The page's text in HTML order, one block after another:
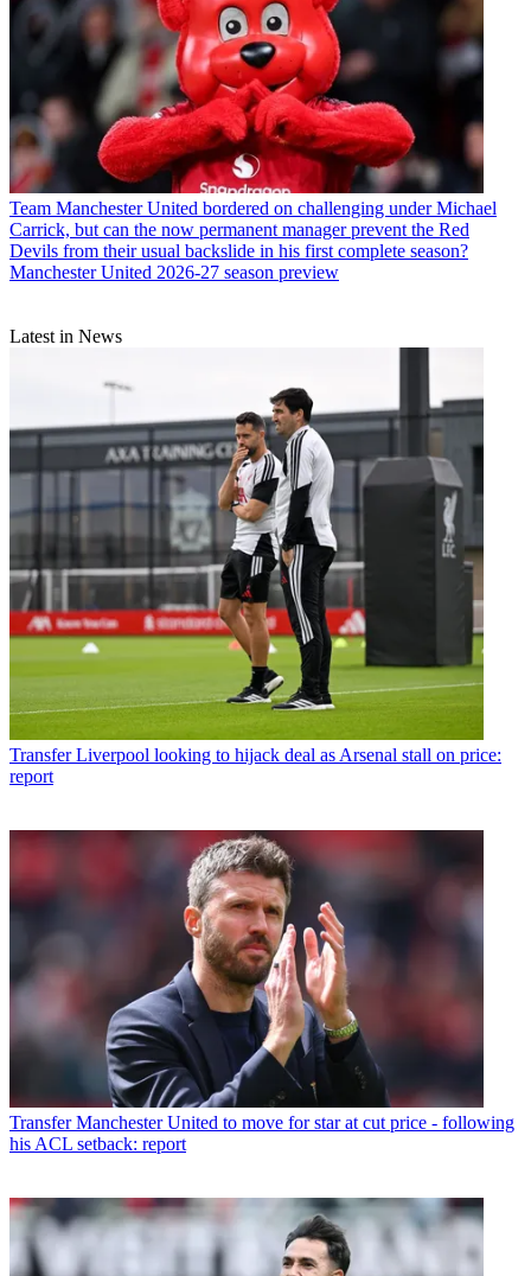
Team Manchester United bordered on challenging under Michael
Carrick, but can the now permanent manager prevent the Red
Devils from their usual backslide in his first complete season?
Manchester United 2026-27 season preview
Latest in News
Transfer Liverpool looking to hijack deal as Arsenal stall on price:
report
Transfer Manchester United to move for star at cut price - following
his ACL setback: report